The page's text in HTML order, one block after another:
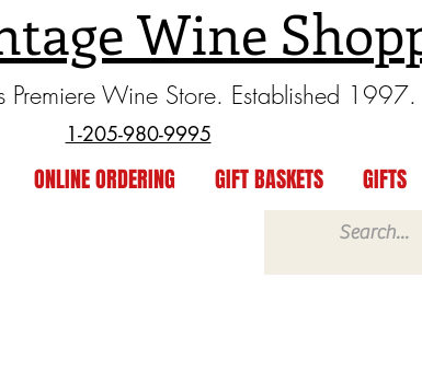
Wine
Premiere Wine Store. Established 1997.
1-205-980-9995
ONLINE ORDERING GIFT BASKETS GIFTS